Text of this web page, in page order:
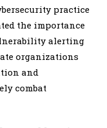
practice
the importance
alerting
organizations
and
combat